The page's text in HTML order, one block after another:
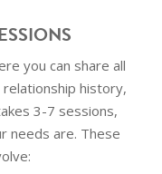
you can share all
history,
3-7 sessions,
needs are. These